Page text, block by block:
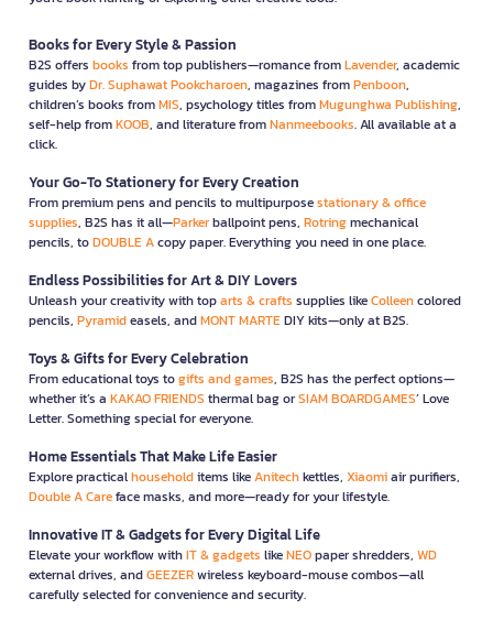
Books for Every Style & Passion
B2S offers books from top publishers—romance fromLavender, academic
guides byDr. Suphawat Pookcharoen, magazines fromPenboon,
children’s books fromMIS, psychology titles fromMugunghwa Publishing,
self-help fromKOOB, and literature fromNanmeebooks. All available at a
click.
Your Go-To Stationery for Every Creation
From premium pens and pencils to multipurposestationary & office
supplies, B2S has it all—Parkerballpoint pens, Rotringmechanical
pencils, toDOUBLE Acopy paper. Everything you need in one place.
Endless Possibilities for Art & DIY Lovers
Unleash your creativity with toparts & crafts supplies likeColleencolored
pencils, Pyramideasels, andMONT MARTEDIY kits—only at B2S.
Toys & Gifts for Every Celebration
From educational toys togifts and games, B2S has the perfect options—
whether it’s a KAKAO FRIENDS thermal bag orSIAM BOARDGAMES’ Love
Letter. Something special for everyone.
Home Essentials That Make Life Easier
Explore practicalhouseholditems likeAnitechkettles, Xiaomiair purifiers,
Double A Careface masks, and more—ready for your lifestyle.
Innovative IT & Gadgets for Every Digital Life
Elevate your workflow withIT & gadgets likeNEOpaper shredders, WD
external drives, andGEEZERwireless keyboard-mouse combos—all
carefully selected for convenience and security.